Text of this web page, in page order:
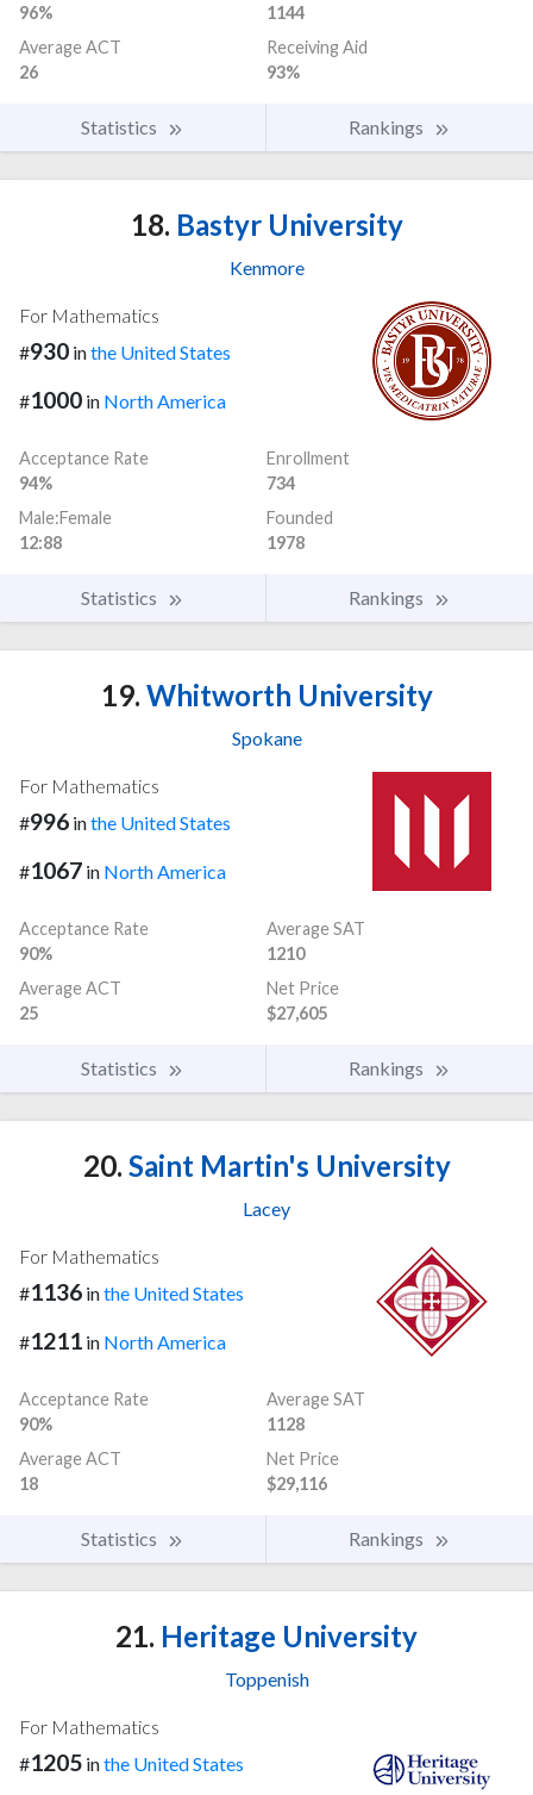
96%
1144
Average ACT
26
Receiving Aid
93%
Statistics Rankings
18. Bastyr University
Kenmore
For Mathematics
#930 inthe United States
#1000 in North America
Acceptance Rate
94%
Enrollment
734
Male:Female
12:88
Founded
1978
Statistics Rankings
19. Whitworth University
Spokane
For Mathematics
#996 inthe United States
#1067 in North America
Acceptance Rate
90%
Average SAT
1210
Average ACT
25
Net Price
$27,605
Statistics Rankings
20. Saint Martin's University
Lacey
For Mathematics
#1136 inthe United States
#1211 in North America
Acceptance Rate
90%
Average SAT
1128
Average ACT
18
Net Price
$29,116
Statistics Rankings
21. Heritage University
Toppenish
For Mathematics
#1205 inthe United States